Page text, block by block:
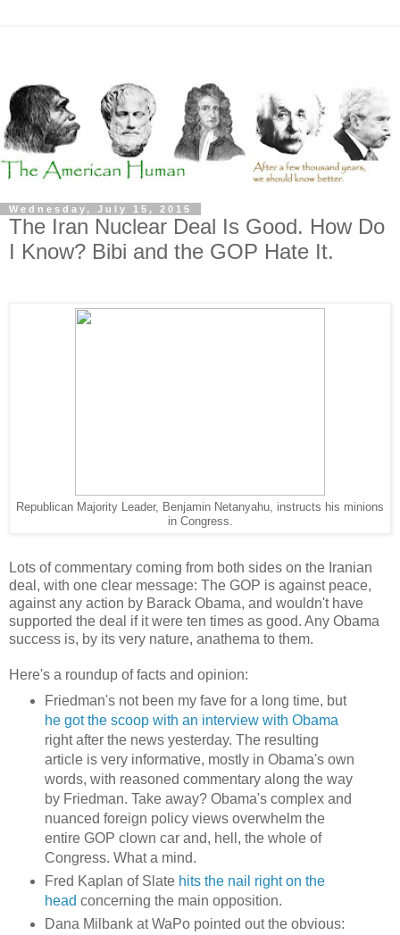
Wednesday, July 15, 2015
The Iran Nuclear Deal Is Good. How Do
I Know? Bibi and the GOP Hate It.
Republican Majority Leader, Benjamin Netanyahu, instructs his minions
in Congress.
Lots of commentary coming from both sides on the Iranian
deal, with one clear message: The GOP is against peace,
against any action by Barack Obama, and wouldn't have
supported the deal if it were ten times as good. Any Obama
success is, by its very nature, anathema to them.
Here's a roundup of facts and opinion:
Friedman's not been my fave for a long time, but
he got the scoop with an interview with Obama
right after the news yesterday. The resulting
article is very informative, mostly in Obama's own
words, with reasoned commentary along the way
by Friedman. Take away? Obama's complex and
nuanced foreign policy views overwhelm the
entire GOP clown car and, hell, the whole of
Congress. What a mind.
Fred Kaplan of Slate hits the nail right on the
head concerning the main opposition.
Dana Milbank at WaPo pointed out the obvious: